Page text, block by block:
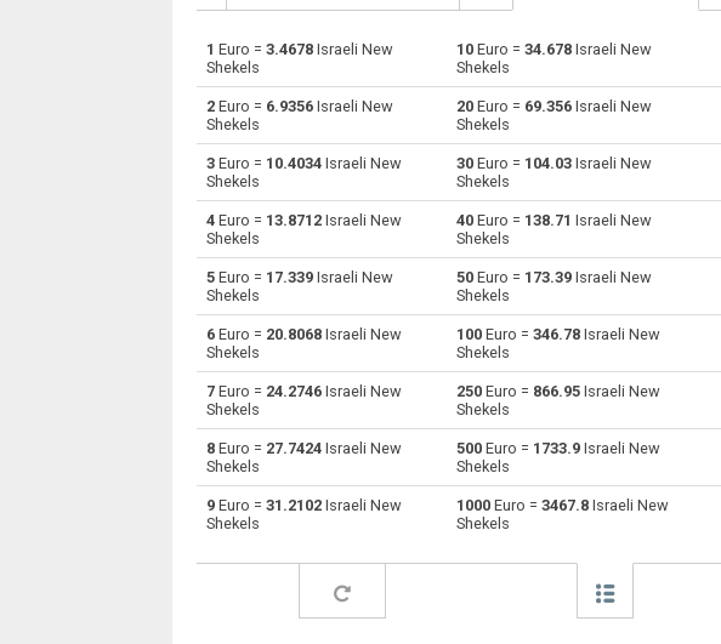
EUR Euro to Emirati Dirham AED AED
EUR Euro to Argentine Pesos ARS
EUR Euro to Australian Dollars AUD AUD
EUR Euro to Bahraini Dinar
EUR Euro to Brunei dollars
EUR Euro to Brazilian Reals BRL BRL
EUR Euro to Botswana Pulas BWP BWP
EUR Euro to Canadian Dollars CAD CAD
EUR Euro to Chilean Pesos
Euro to Colombian Pesos
1 Euro = 3.4678 Israeli New
Shekels
10 Euro = 34.678 Israeli New
Shekels
2 Euro = 6.9356 Israeli New
Shekels
20 Euro = 69.356 Israeli New
Shekels
3 Euro = 10.4034 Israeli New
Shekels
30 Euro = 104.03 Israeli New
Shekels
4 Euro = 13.8712 Israeli New
Shekels
40 Euro = 138.71 Israeli New
Shekels
5 Euro = 17.339 Israeli New
Shekels
50 Euro = 173.39 Israeli New
Shekels
6 Euro = 20.8068 Israeli New
Shekels
100 Euro = 346.78 Israeli New
Shekels
7 Euro = 24.2746 Israeli New
Shekels
250 Euro = 866.95 Israeli New
Shekels
8 Euro = 27.7424 Israeli New
Shekels
500 Euro = 1733.9 Israeli New
Shekels
9 Euro = 31.2102 Israeli New
Shekels
1000 Euro = 3467.8 Israeli New
Shekels